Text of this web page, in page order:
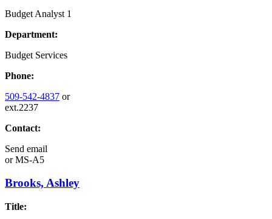
Budget Analyst 1
Department:
Budget Services
Phone:
509-542-4837 or
ext.2237
Contact:
Send email
orMS-A5
Brooks, Ashley
Title: